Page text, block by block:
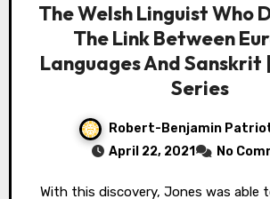
The Welsh Linguist Who
The Link Between
Languages And Sanskrit
Series
Robert-Benjamin
April 22, 2021
No
With this discovery, Jones was able to revolutionize